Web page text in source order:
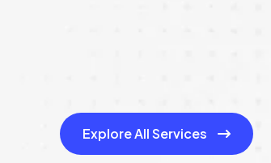
Explore All Services